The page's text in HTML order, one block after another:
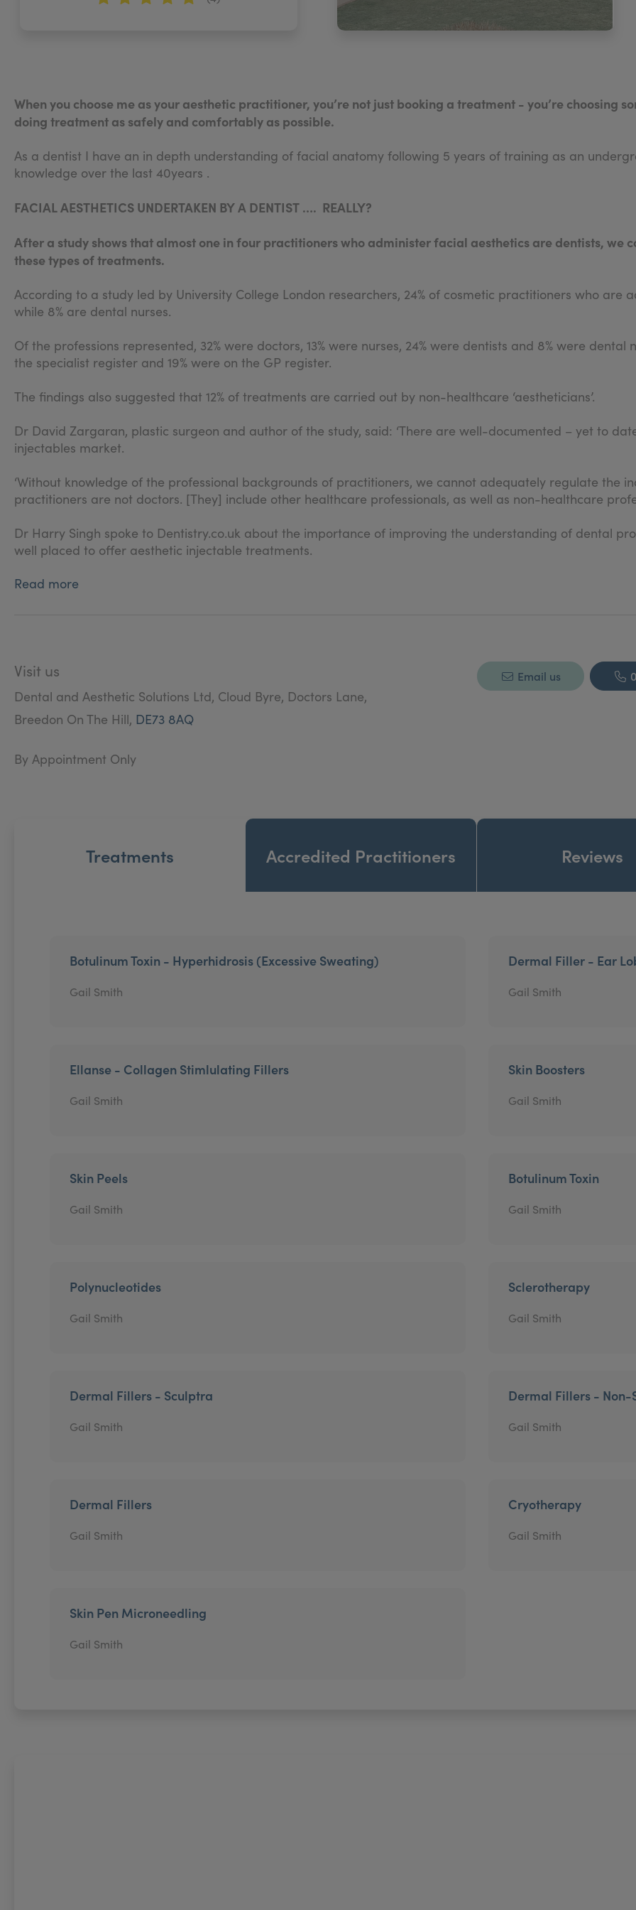
When you choose me as your aesthetic practitioner, you’re not just booking a treatment - you’re choosing
doing treatment as safely and comfortably as possible.
As a dentist I have an in depth understanding of facial anatomy following 5 years of training as an
knowledge over the last 40years .
FACIAL AESTHETICS UNDERTAKEN BY A DENTIST …. REALLY?
After a study shows that almost one in four practitioners who administer facial aesthetics are dentists, we
these types of treatments.
According to a study led by University College London researchers, 24% of cosmetic practitioners who are
while 8% are dental nurses.
Of the professions represented, 32% were doctors, 13% were nurses, 24% were dentists and 8% were dental
the specialist register and 19% were on the GP register.
The findings also suggested that 12% of treatments are carried out by non-healthcare ‘aestheticians’.
Dr David Zargaran, plastic surgeon and author of the study, said: ‘There are well-documented – yet to
injectables market.
‘Without knowledge of the professional backgrounds of practitioners, we cannot adequately regulate the
practitioners are not doctors. [They] include other healthcare professionals, as well as non-healthcare
Dr Harry Singh spoke to Dentistry.co.uk about the importance of improving the understanding of dental
well placed to offer aesthetic injectable treatments.
Read more
Visit us
Dental and Aesthetic Solutions Ltd, Cloud Byre, Doctors Lane,
Breedon On The Hill, DE73 8AQ
By Appointment Only
Email us
Treatments Accredited Practitioners Reviews
Botulinum Toxin - Hyperhidrosis (Excessive Sweating)
Gail Smith
Dermal Filler - Ear
Gail Smith
Ellanse - Collagen Stimlulating Fillers
Gail Smith
Skin Boosters
Gail Smith
Skin Peels
Gail Smith
Botulinum Toxin
Gail Smith
Polynucleotides
Gail Smith
Sclerotherapy
Gail Smith
Dermal Fillers - Sculptra
Gail Smith
Dermal Fillers -
Gail Smith
Dermal Fillers
Gail Smith
Cryotherapy
Gail Smith
Skin Pen Microneedling
Gail Smith